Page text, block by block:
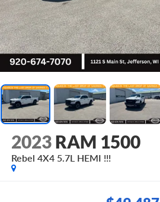
2023 RAM 1500
Rebel 4X4 5.7L HEMI !!!